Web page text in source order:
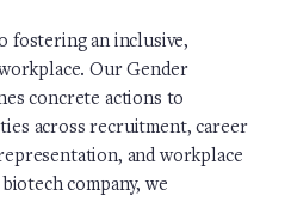
fostering an inclusive,
Our Gender
concrete actions to
across recruitment, career
and workplace
company, we